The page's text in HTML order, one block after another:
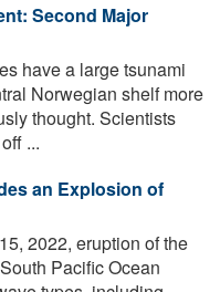
Second Major
have a large tsunami
Norwegian shelf more
thought. Scientists
...
an Explosion of
2022, eruption of the
Pacific Ocean